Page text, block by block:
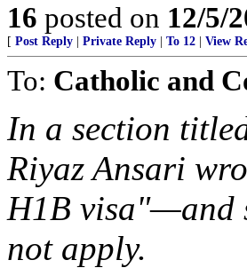
16 posted on 12/5/
[ Post Reply Private Reply To 12 View
To: Catholic and
In a section
Riyaz Ansari
H1B visa"—and
not apply.